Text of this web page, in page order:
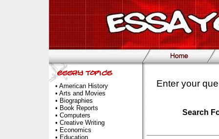
• American History
• Arts and Movies
• Biographies
• Book Reports
• Computers
• Creative Writing
• Economics
• Education
Enter your
Search